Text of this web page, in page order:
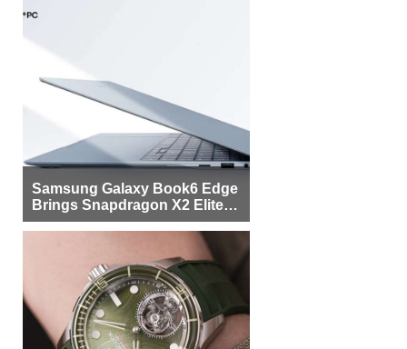
Samsung Galaxy Book6 Edge
Brings Snapdragon X2 Elite to
More Buyers